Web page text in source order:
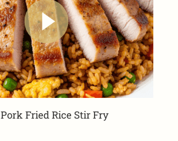
Pork Fried Rice Stir Fry